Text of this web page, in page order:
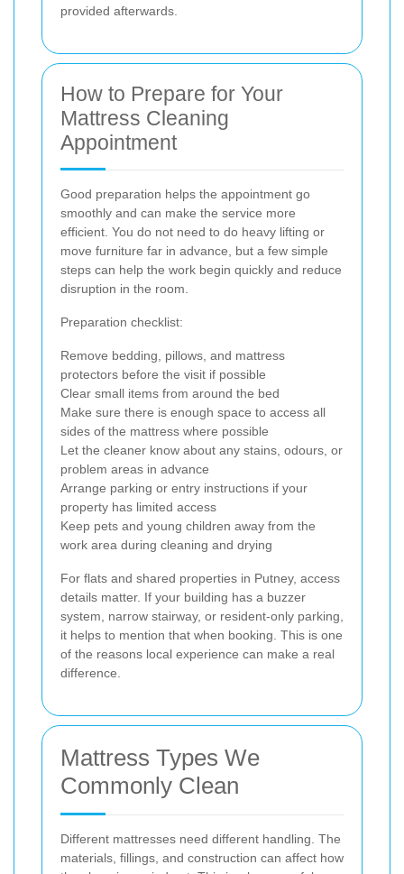
provided afterwards.
How to Prepare for Your
Mattress Cleaning
Appointment
Good preparation helps the appointment go
smoothly and can make the service more
efficient. You do not need to do heavy lifting or
move furniture far in advance, but a few simple
steps can help the work begin quickly and reduce
disruption in the room.
Preparation checklist:
Remove bedding, pillows, and mattress
protectors before the visit if possible
Clear small items from around the bed
Make sure there is enough space to access all
sides of the mattress where possible
Let the cleaner know about any stains, odours, or
problem areas in advance
Arrange parking or entry instructions if your
property has limited access
Keep pets and young children away from the
work area during cleaning and drying
For flats and shared properties in Putney, access
details matter. If your building has a buzzer
system, narrow stairway, or resident-only parking,
it helps to mention that when booking. This is one
of the reasons local experience can make a real
difference.
Mattress Types We
Commonly Clean
Different mattresses need different handling. The
materials, fillings, and construction can affect how